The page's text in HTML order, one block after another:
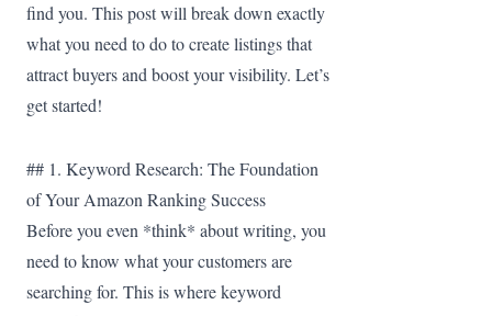
find you. This post will break down exactly
what you need to do to create listings that
attract buyers and boost your visibility. Let’s
get started!
## 1. Keyword Research: The Foundation
of Your Amazon Ranking Success
Before you even *think* about writing, you
need to know what your customers are
searching for. This is where keyword